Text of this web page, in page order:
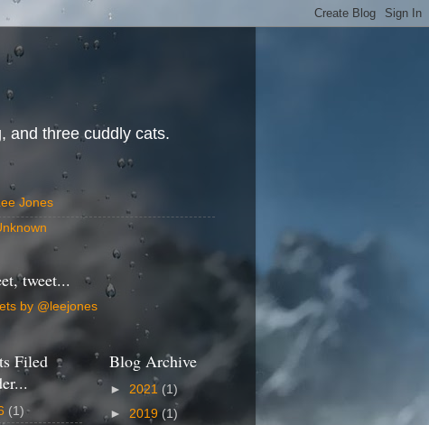
and three cuddly cats.
Lee Jones
tweet...
by @leejones
Filed
(1)
Blog Archive
► 2021 (1)
► 2019 (1)